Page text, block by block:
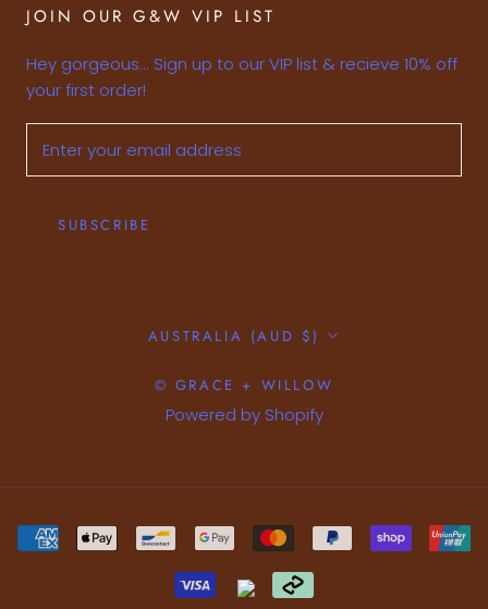
JOIN OUR G&W VIP LIST
Hey gorgeous... Sign up to our VIP list & recieve 10% off
your first order!
SUBSCRIBE
Country/region
AUSTRALIA (AUD $)
© GRACE + WILLOW
Powered by Shopify